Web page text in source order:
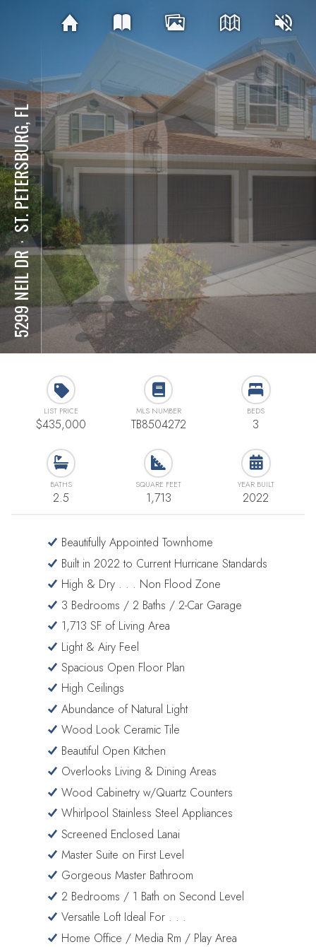
5299 NEIL DR
⋅
ST. PETERSBURG, FL
LIST PRICE
$435,000
MLS NUMBER
TB8504272
BEDS
3
BATHS
2.5
SQUARE FEET
1,713
YEAR BUILT
2022
Beautifully Appointed Townhome
Built in 2022 to Current Hurricane Standards
High & Dry . . . Non Flood Zone
3 Bedrooms / 2 Baths / 2-Car Garage
1,713 SF of Living Area
Light & Airy Feel
Spacious Open Floor Plan
High Ceilings
Abundance of Natural Light
Wood Look Ceramic Tile
Beautiful Open Kitchen
Overlooks Living & Dining Areas
Wood Cabinetry w/Quartz Counters
Whirlpool Stainless Steel Appliances
Screened Enclosed Lanai
Master Suite on First Level
Gorgeous Master Bathroom
2 Bedrooms / 1 Bath on Second Level
Versatile Loft Ideal For . . .
Home Office / Media Rm / Play Area